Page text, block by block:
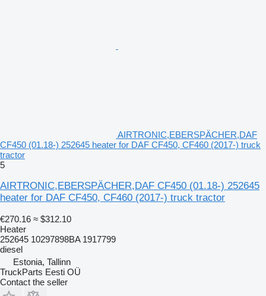
AIRTRONIC,EBERSPÄCHER,DAF
CF450 (01.18-) 252645 heater for DAF CF450, CF460 (2017-) truck
tractor
5
AIRTRONIC,EBERSPÄCHER,DAF CF450 (01.18-) 252645
heater for DAF CF450, CF460 (2017-) truck tractor
€270.16 ≈ $312.10
Heater
252645 10297898BA 1917799
diesel
Estonia, Tallinn
TruckParts Eesti OÜ
Contact the seller